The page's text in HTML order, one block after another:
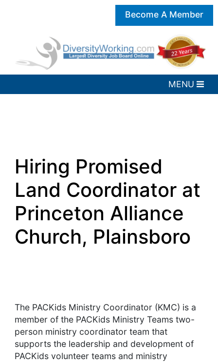
Become A Member
Hiring Promised
Land Coordinator at
Princeton Alliance
Church, Plainsboro
The PACKids Ministry Coordinator (KMC) is a
member of the PACKids Ministry Teams two-
person ministry coordinator team that
supports the leadership and development of
PACKids volunteer teams and ministry